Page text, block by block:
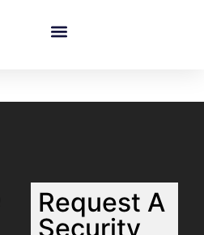
Request A
Security